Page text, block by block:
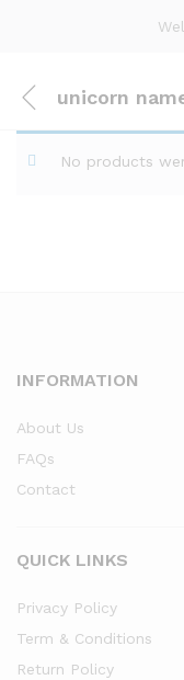
unicorn
No products
INFORMATION
About Us
FAQs
Contact
QUICK LINKS
Privacy Policy
Term & Conditions
Return Policy